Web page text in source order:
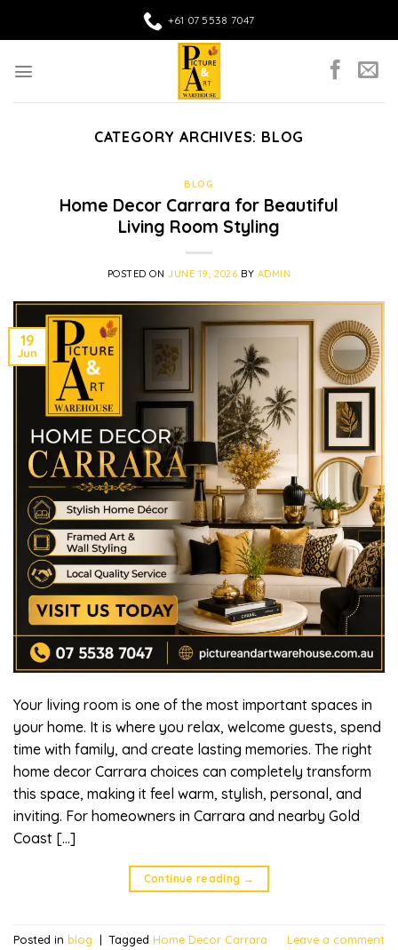
+61 07 5538 7047
CATEGORY ARCHIVES: BLOG
BLOG
Home Decor Carrara for Beautiful
Living Room Styling
POSTED ONJUNE 19, 2026 BY ADMIN
19
Jun
Your living room is one of the most important spaces in
your home. It is where you relax, welcome guests, spend
time with family, and create lasting memories. The right
home decor Carrara choices can completely transform
this space, making it feel warm, stylish, personal, and
inviting. For homeowners in Carrara and nearby Gold
Coast […]
Continue reading →
Posted in blog | Tagged Home Decor Carrara Leave a comment